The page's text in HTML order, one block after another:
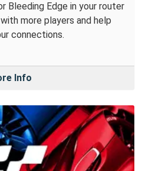
Bleeding Edge in your router
more players and help
connections.
Info